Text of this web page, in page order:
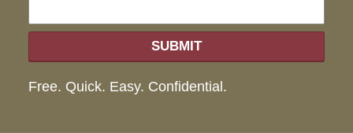
SUBMIT
Free. Quick. Easy. Confidential.